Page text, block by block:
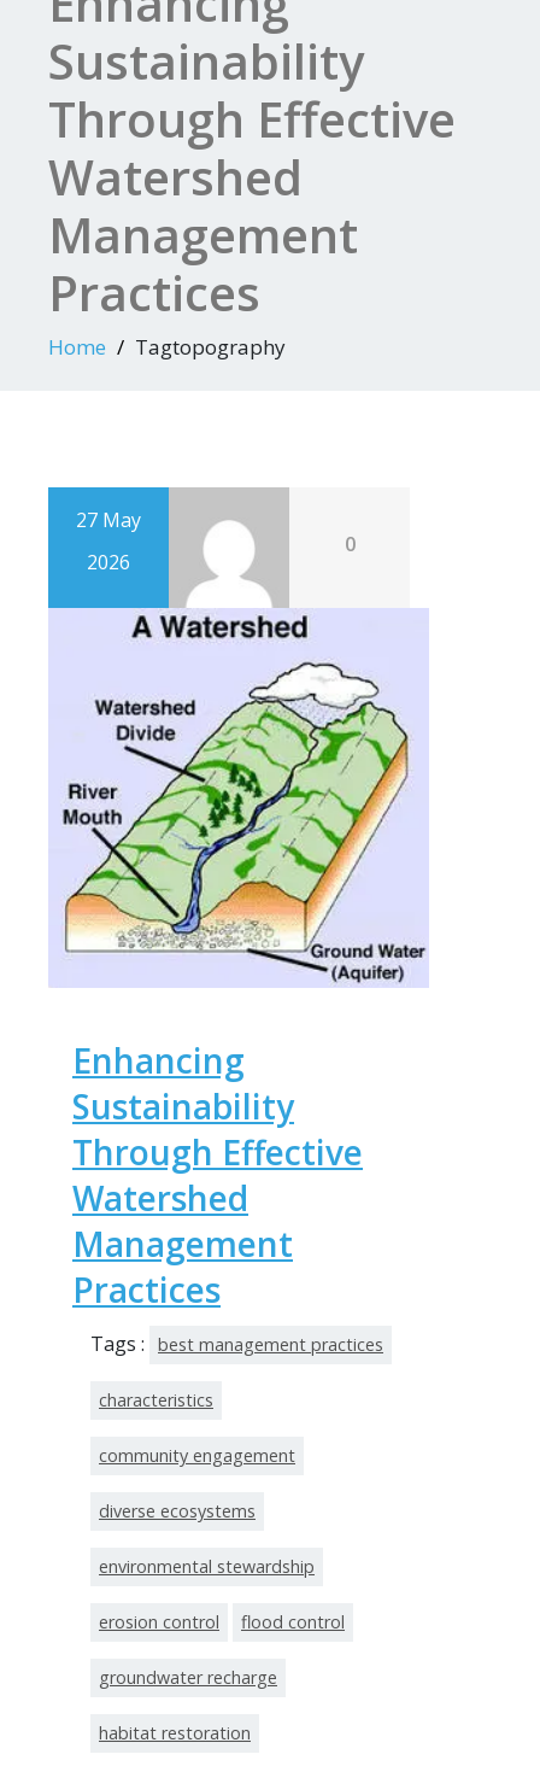
Sustainability
Through Effective
Watershed
Management
Practices
Home Tagtopography
27 May
2026
0
Enhancing
Sustainability
Through Effective
Watershed
Management
Practices
Tags : best management practices
characteristics
community engagement
diverse ecosystems
environmental stewardship
erosion control flood control
groundwater recharge
habitat restoration